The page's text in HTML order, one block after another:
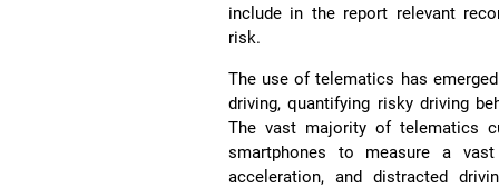
include in the report relevant
risk.
The use of telematics has
driving, quantifying risky driving
The vast majority of telematics
smartphones to measure a
acceleration, and distracted